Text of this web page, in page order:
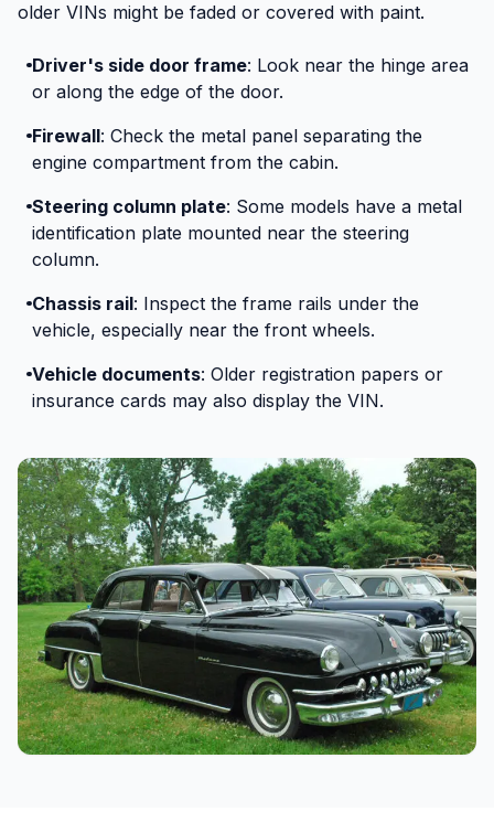
older VINs might be faded or covered with paint.
Driver's side door frame: Look near the hinge area
or along the edge of the door.
Firewall: Check the metal panel separating the
engine compartment from the cabin.
Steering column plate: Some models have a metal
identification plate mounted near the steering
column.
Chassis rail: Inspect the frame rails under the
vehicle, especially near the front wheels.
Vehicle documents: Older registration papers or
insurance cards may also display the VIN.